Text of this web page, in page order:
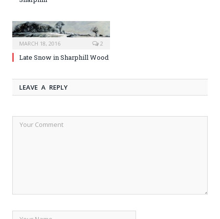
MARCH 18, 2016 2
Late Snow in Sharphill Wood
LEAVE A REPLY